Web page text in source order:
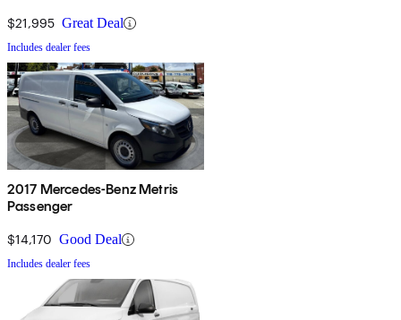
$21,995 Great Deal
Includes dealer fees
2017 Mercedes-Benz Metris
Passenger
$14,170 Good Deal
Includes dealer fees